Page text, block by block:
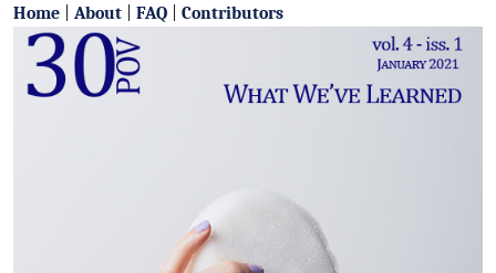
Home About FAQ Contributors